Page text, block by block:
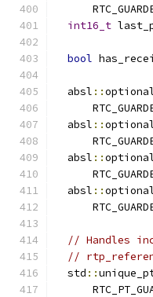
int16_t
bool
  absl
::
  absl
::
  absl
::
  absl
::
// Handles
//
  std
::